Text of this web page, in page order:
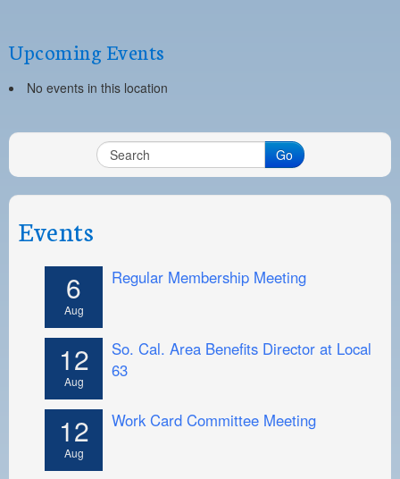
Upcoming Events
No events in this location
Go
Events
6
Aug
Regular Membership Meeting
12
Aug
So. Cal. Area Benefits Director at Local
63
12
Aug
Work Card Committee Meeting